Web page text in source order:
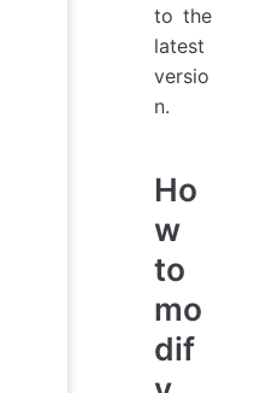
to the
latest
versio
n.
Ho
w
to
mo
dif